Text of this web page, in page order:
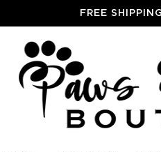
FREE